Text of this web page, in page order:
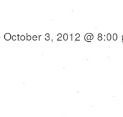
3, 2012 @ 8:00